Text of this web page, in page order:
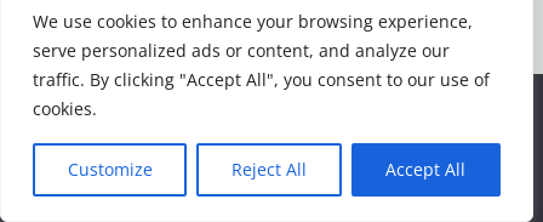
We use cookies to enhance your browsing experience,
serve personalized ads or content, and analyze our
traffic. By clicking "Accept All", you consent to our use of
cookies.
Customize Reject All Accept All
We use cookies to ensure that we give you the best